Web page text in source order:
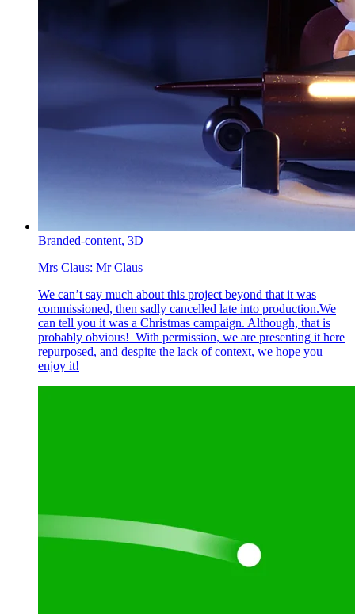
Branded-content, 3D
Mrs Claus: Mr Claus
We can’t say much about this project beyond that it was
commissioned, then sadly cancelled late into production.We
can tell you it was a Christmas campaign. Although, that is
probably obvious! With permission, we are presenting it here
repurposed, and despite the lack of context, we hope you
enjoy it!